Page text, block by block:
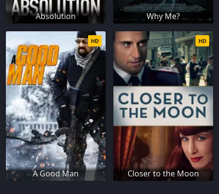
Absolution Why Me?
A Good Man
HD
Closer to the Moon
HD